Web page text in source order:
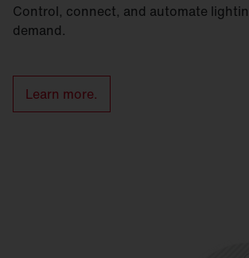
Control, connect, and automate
demand.
Learn more.